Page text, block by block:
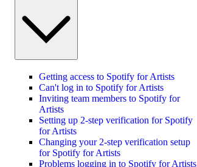
Getting access to Spotify for Artists
Can't log in to Spotify for Artists
Inviting team members to Spotify for
Artists
Setting up 2-step verification for Spotify
for Artists
Changing your 2-step verification setup
for Spotify for Artists
Problems logging in to Spotify for Artists